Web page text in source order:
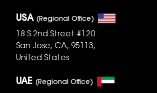
USA(Regional Office)
18 S 2nd Street #120
San Jose, CA, 95113,
United States
UAE(Regional Office)